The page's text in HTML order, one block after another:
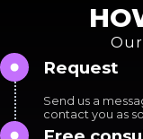
Request
Send us a
contact you as